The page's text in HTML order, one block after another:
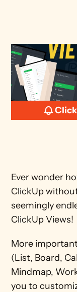
Ever wonder
ClickUp
seemingly
ClickUp Views!
More
(List, Board,
Mindmap,
you to